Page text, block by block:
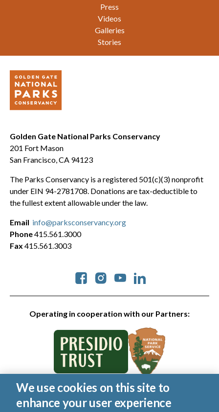
Press
Videos
Galleries
Stories
Golden Gate National Parks Conservancy
201 Fort Mason
San Francisco, CA 94123
The Parks Conservancy is a registered 501(c)(3) nonprofit
under EIN 94-2781708. Donations are tax-deductible to
the fullest extent allowable under the law.
Operating in cooperation with our Partners:
Social
Email info@parksconservancy.org
Phone415.561.3000
Fax 415.561.3003
© 2026 Golden Gate National Parks Conservancy. All rights
reserved.
We use cookies on this site to
enhance your user experience